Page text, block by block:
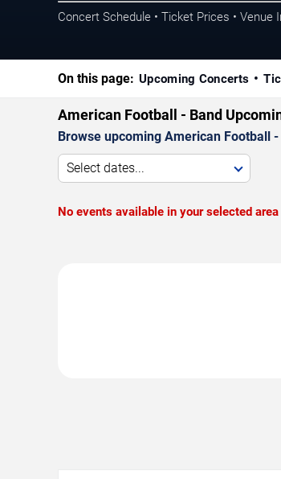
Concert Schedule • Ticket Prices • Venue
On this page: Upcoming Concerts
American Football - Band
Browse upcoming American Football
Select dates...
No events available in your selected area